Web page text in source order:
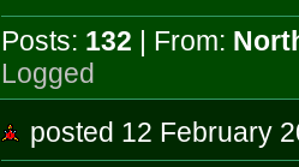
Posts: 132 | From:
Logged
posted 12